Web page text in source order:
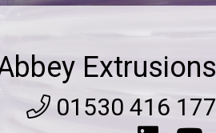
Extrusions
01530 416 177